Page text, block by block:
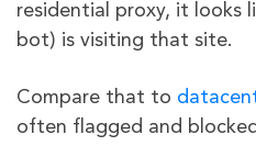
residential proxy, it looks
bot) is visiting that site.
Compare that to
often flagged and